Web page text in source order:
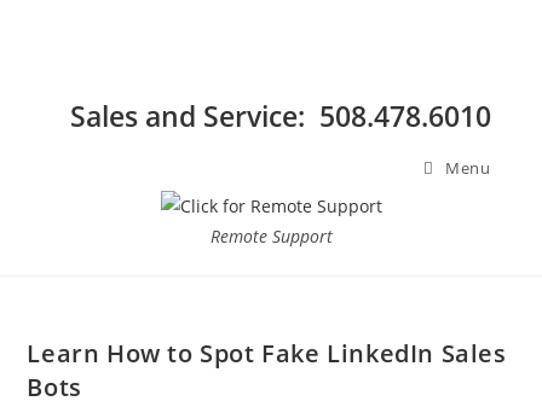
Sales and Service: 508.478.6010
Menu
Remote Support
Learn How to Spot Fake LinkedIn Sales
Bots